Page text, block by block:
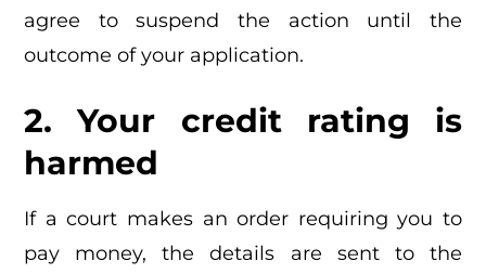
agree to suspend the action until the
outcome of your application.
2. Your credit rating is
harmed
If a court makes an order requiring you to
pay money, the details are sent to the